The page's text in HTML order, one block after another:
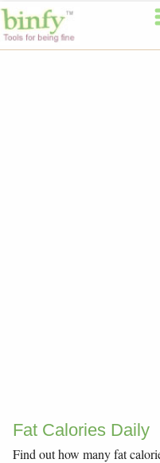
Fat Calories Daily
Find out how many fat